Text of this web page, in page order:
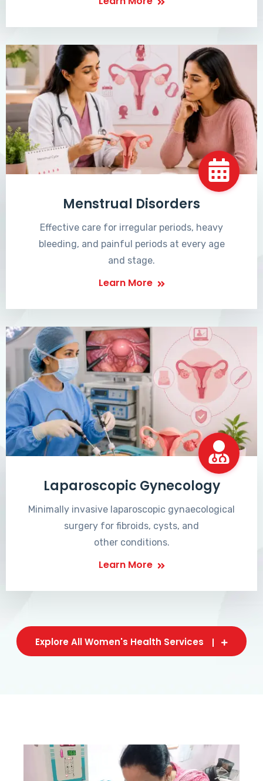
Menstrual Disorders
Effective care for irregular periods, heavy
bleeding, and painful periods at every age
and stage.
Learn More
Laparoscopic Gynecology
Minimally invasive laparoscopic gynaecological
surgery for fibroids, cysts, and
other conditions.
Learn More
Explore All Women's Health Services